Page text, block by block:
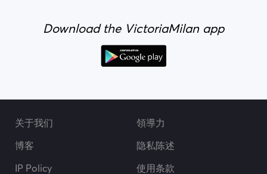
Download the VictoriaMilan app
关于我们
領導力
博客
隐私陈述
IP Policy
使用条款